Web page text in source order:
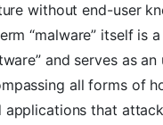
without end-user
“malware” itself is
and serves as an
all forms of
applications that